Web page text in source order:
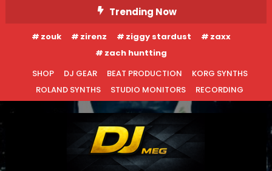
To
Content
Trending Now
zouk zirenz ziggy stardust
zaxx
zach huntting
SHOP
DJ GEAR BEAT PRODUCTION
KORG SYNTHS
ROLAND SYNTHS
STUDIO MONITORS RECORDING